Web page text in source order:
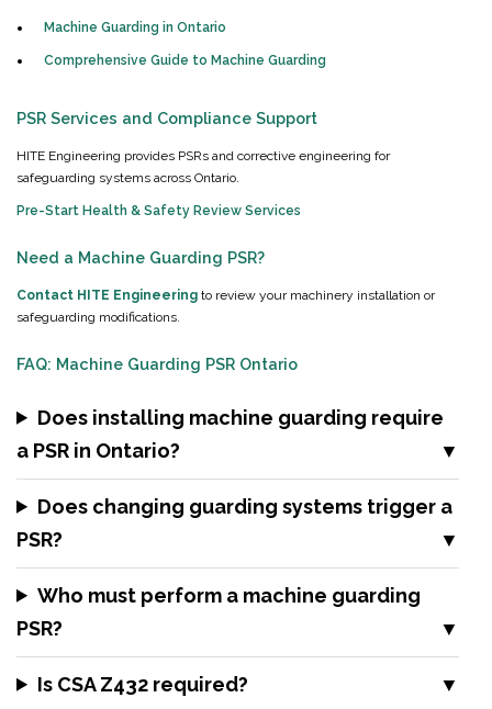
Machine Guarding in Ontario
Comprehensive Guide to Machine Guarding
PSR Services and Compliance Support
HITE Engineering provides PSRs and corrective engineering for
safeguarding systems across Ontario.
Pre-Start Health & Safety Review Services
Need a Machine Guarding PSR?
Contact HITE Engineering to review your machinery installation or
safeguarding modifications.
FAQ: Machine Guarding PSR Ontario
Does installing machine guarding require
a PSR in Ontario?
Does changing guarding systems trigger a
PSR?
Who must perform a machine guarding
PSR?
Is CSA Z432 required?